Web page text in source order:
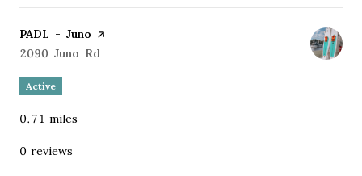
Visit the
PADL - Juno page on Yelp
Search
2090 Juno Rd
Active
0.71 miles
0 reviews